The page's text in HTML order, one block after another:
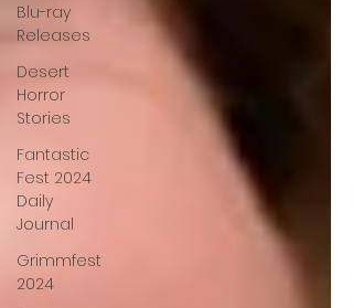
Blu-ray
Releases
Desert
Horror
Stories
Fantastic
Fest 2024
Daily
Journal
Grimmfest
2024